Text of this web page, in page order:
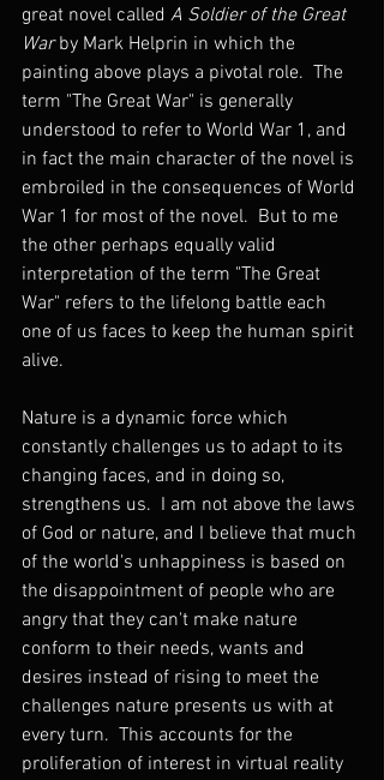
great novel called A Soldier of the Great
War by Mark Helprin in which the
painting above plays a pivotal role.  The
term "The Great War" is generally
understood to refer to World War 1, and
in fact the main character of the novel is
embroiled in the consequences of World
War 1 for most of the novel.  But to me
the other perhaps equally valid
interpretation of the term "The Great
War" refers to the lifelong battle each
one of us faces to keep the human spirit
alive.
Nature is a dynamic force which
constantly challenges us to adapt to its
changing faces, and in doing so,
strengthens us.  I am not above the laws
of God or nature, and I believe that much
of the world's unhappiness is based on
the disappointment of people who are
angry that they can't make nature
conform to their needs, wants and
desires instead of rising to meet the
challenges nature presents us with at
every turn.  This accounts for the
proliferation of interest in virtual reality